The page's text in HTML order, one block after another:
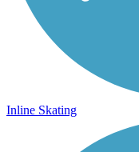
Inline Skating